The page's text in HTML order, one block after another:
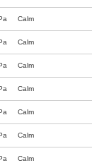
Calm
Calm
Calm
Calm
Calm
Calm
Calm